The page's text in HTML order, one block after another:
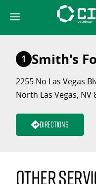
content
1 Smith's
2255 No Las Vegas
North Las Vegas, NV
Directions
Other